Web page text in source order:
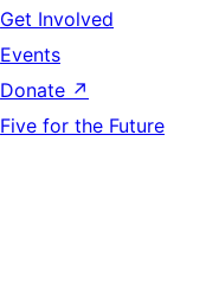
Get Involved
Events
Donate ↗
Five for the Future